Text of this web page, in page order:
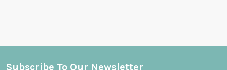
Subscribe To Our Newsletter